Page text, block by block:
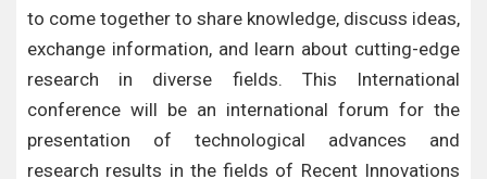
to come together to share knowledge, discuss ideas,
exchange information, and learn about cutting-edge
research in diverse fields. This International
conference will be an international forum for the
presentation of technological advances and
research results in the fields of Recent Innovations